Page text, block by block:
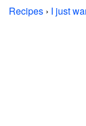
Recipes › I just